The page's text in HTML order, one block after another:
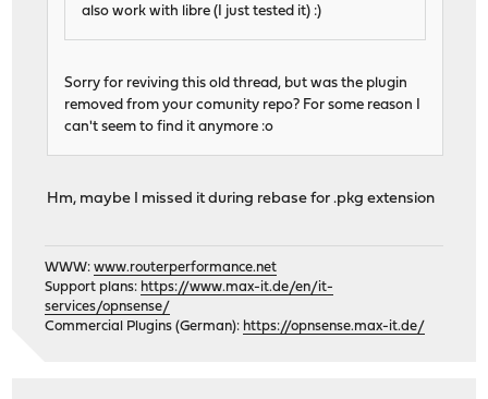
also work with libre (I just tested it) :)
Sorry for reviving this old thread, but was the plugin
removed from your comunity repo? For some reason I
can't seem to find it anymore :o
Hm, maybe I missed it during rebase for .pkg extension
WWW:www.routerperformance.net
Support plans: https://www.max-it.de/en/it-
services/opnsense/
Commercial Plugins (German): https://opnsense.max-it.de/